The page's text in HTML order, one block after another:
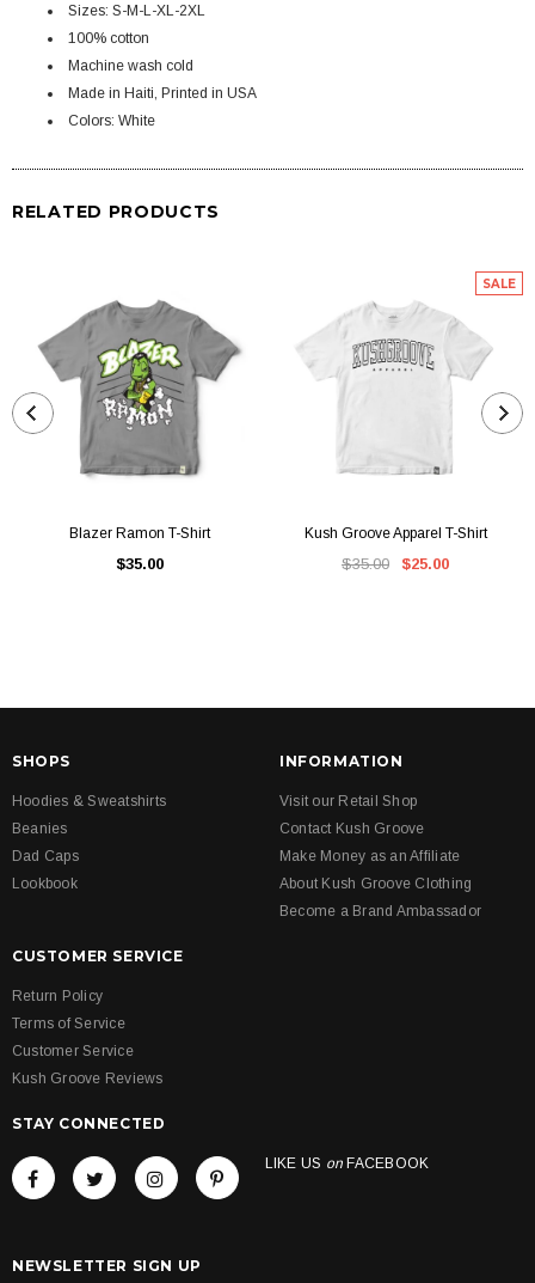
Sizes: S-M-L-XL-2XL
100% cotton
Machine wash cold
Made in Haiti, Printed in USA
Colors: White
RELATED PRODUCTS
Blazer Ramon T-Shirt
$35.00
SALE
Kush Groove Apparel T-Shirt
$35.00 $25.00
SHOPS
Hoodies & Sweatshirts
Beanies
Dad Caps
Lookbook
INFORMATION
Visit our Retail Shop
Contact Kush Groove
Make Money as an Affiliate
About Kush Groove Clothing
Become a Brand Ambassador
CUSTOMER SERVICE
Return Policy
Terms of Service
Customer Service
Kush Groove Reviews
STAY CONNECTED
LIKE US on FACEBOOK
NEWSLETTER SIGN UP